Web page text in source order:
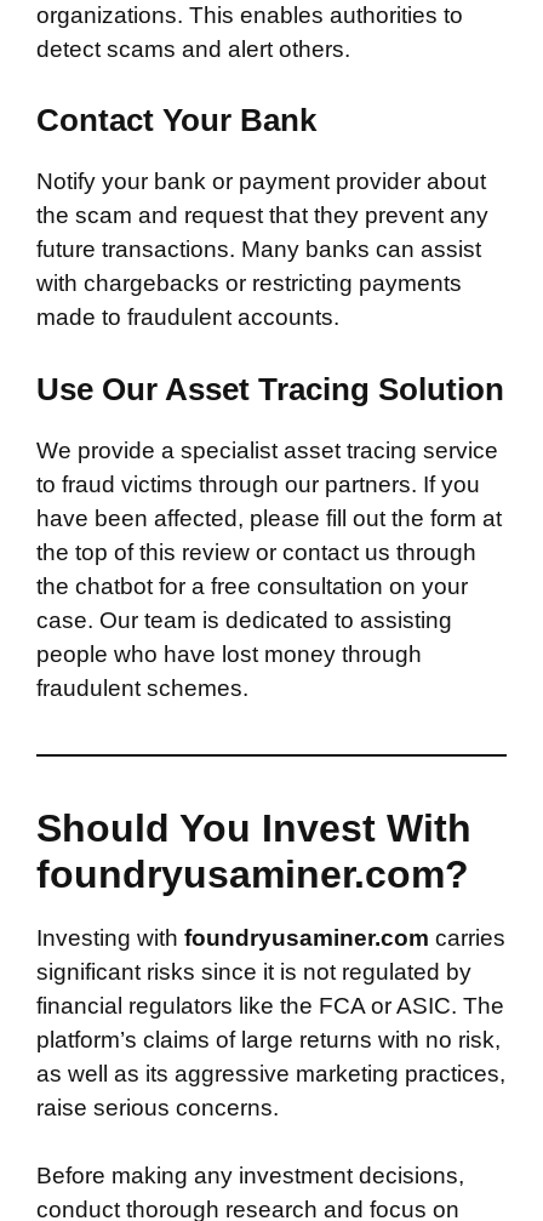
organizations. This enables authorities to
detect scams and alert others.
Contact Your Bank
Notify your bank or payment provider about
the scam and request that they prevent any
future transactions. Many banks can assist
with chargebacks or restricting payments
made to fraudulent accounts.
Use Our Asset Tracing Solution
We provide a specialist asset tracing service
to fraud victims through our partners. If you
have been affected, please fill out the form at
the top of this review or contact us through
the chatbot for a free consultation on your
case. Our team is dedicated to assisting
people who have lost money through
fraudulent schemes.
Should You Invest With
foundryusaminer.com?
Investing with foundryusaminer.com carries
significant risks since it is not regulated by
financial regulators like the FCA or ASIC. The
platform’s claims of large returns with no risk,
as well as its aggressive marketing practices,
raise serious concerns.
Before making any investment decisions,
conduct thorough research and focus on